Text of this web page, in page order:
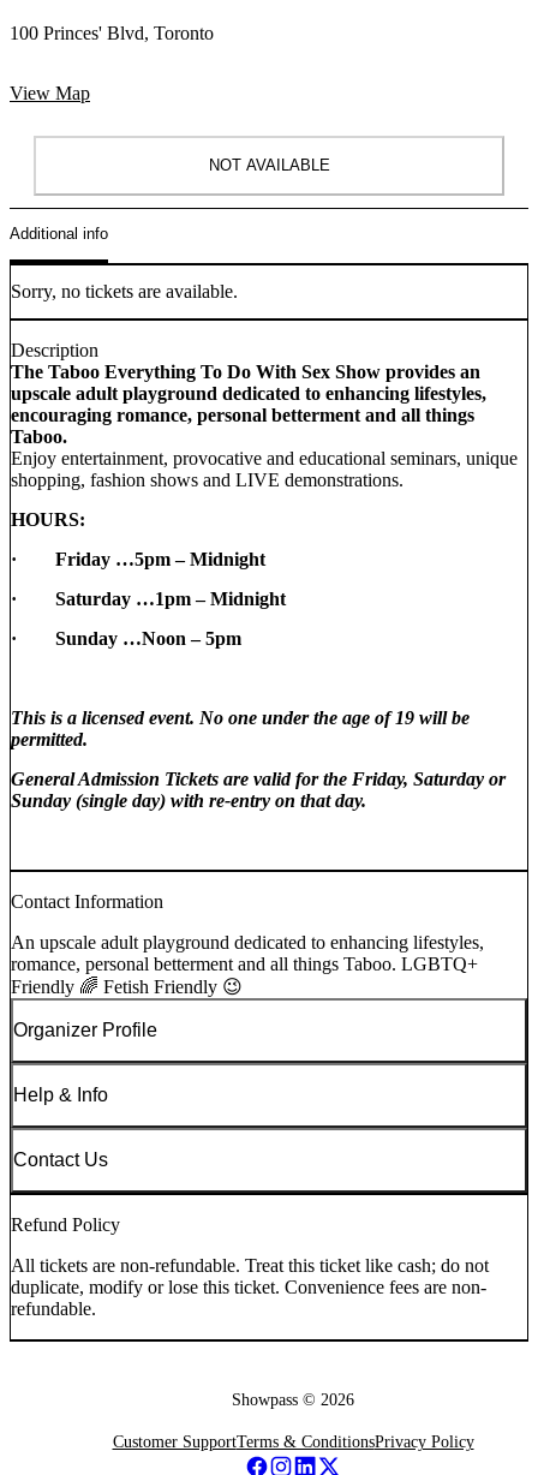
100 Princes' Blvd, Toronto
View Map
NOT AVAILABLE
Additional info
Sorry, no tickets are available.
Description
The Taboo Everything To Do With Sex Show provides an
upscale adult playground dedicated to enhancing lifestyles,
encouraging romance, personal betterment and all things
Taboo.
Enjoy entertainment, provocative and educational seminars, unique
shopping, fashion shows and LIVE demonstrations.
HOURS:
· Friday …5pm – Midnight
· Saturday …1pm – Midnight
· Sunday …Noon – 5pm
This is a licensed event. No one under the age of 19 will be
permitted.
General Admission Tickets are valid for the Friday, Saturday or
Sunday (single day) with re-entry on that day.
Contact Information
An upscale adult playground dedicated to enhancing lifestyles,
romance, personal betterment and all things Taboo. LGBTQ+
Friendly 🌈 Fetish Friendly 😉
Organizer Profile
Help & Info
Contact Us
Refund Policy
All tickets are non-refundable. Treat this ticket like cash; do not
duplicate, modify or lose this ticket. Convenience fees are non-
refundable.
Showpass © 2026
Customer SupportTerms & ConditionsPrivacy Policy